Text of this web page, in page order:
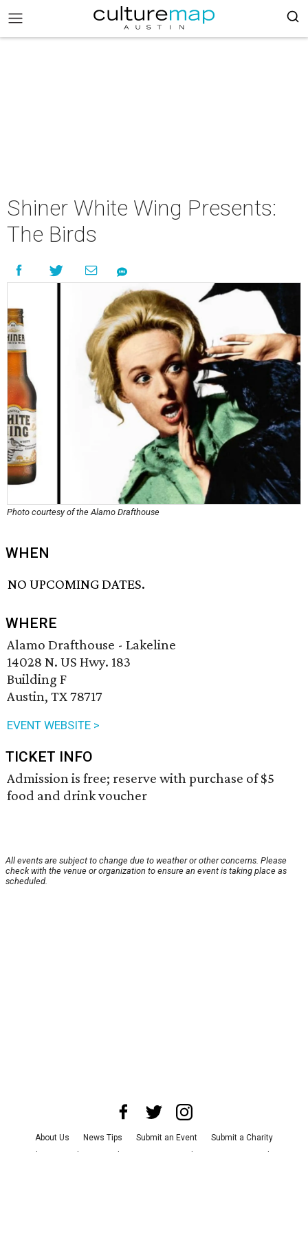
Shiner White Wing Presents:
The Birds
Photo courtesy of the Alamo Drafthouse
WHEN
NO UPCOMING DATES.
WHERE
Alamo Drafthouse - Lakeline
14028 N. US Hwy. 183
Building F
Austin, TX 78717
EVENT WEBSITE >
TICKET INFO
Admission is free; reserve with purchase of $5
food and drink voucher
All events are subject to change due to weather or other concerns. Please
check with the venue or organization to ensure an event is taking place as
scheduled.
About Us News Tips Submit an Event
Submit a Charity